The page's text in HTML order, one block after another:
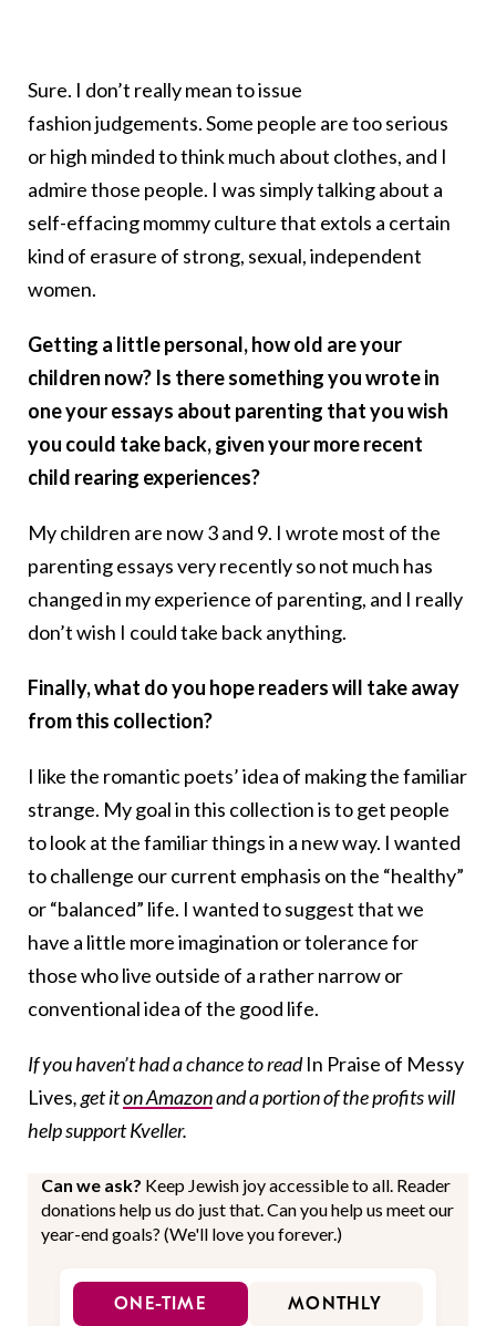
Sure. I don’t really mean to issue
fashion judgements. Some people are too serious
or high minded to think much about clothes, and I
admire those people. I was simply talking about a
self-effacing mommy culture that extols a certain
kind of erasure of strong, sexual, independent
women.
Getting a little personal, how old are your
children now? Is there something you wrote in
one your essays about parenting that you wish
you could take back, given your more recent
child rearing experiences?
My children are now 3 and 9. I wrote most of the
parenting essays very recently so not much has
changed in my experience of parenting, and I really
don’t wish I could take back anything.
Finally, what do you hope readers will take away
from this collection?
I like the romantic poets’ idea of making the familiar
strange. My goal in this collection is to get people
to look at the familiar things in a new way. I wanted
to challenge our current emphasis on the “healthy”
or “balanced” life. I wanted to suggest that we
have a little more imagination or tolerance for
those who live outside of a rather narrow or
conventional idea of the good life.
If you haven’t had a chance to readIn Praise of Messy
Lives, get iton Amazonand a portion of the profits will
help support Kveller.
Can we ask? Keep Jewish joy accessible to all. Reader
donations help us do just that. Can you help us meet our
year-end goals? (We'll love you forever.)
ONE-TIME MONTHLY